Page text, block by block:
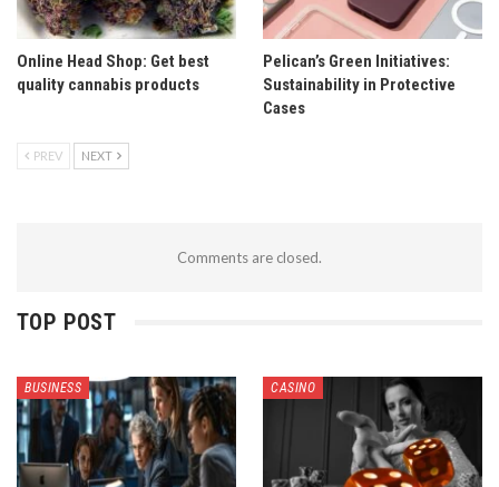
Online Head Shop: Get best
quality cannabis products
Pelican’s Green Initiatives:
Sustainability in Protective
Cases
PREV NEXT
Comments are closed.
TOP POST
BUSINESS CASINO